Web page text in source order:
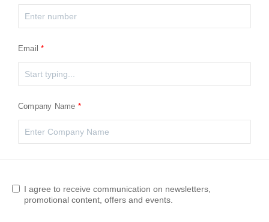
Email
Company Name
I agree to receive communication on newsletters,
promotional content, offers and events.